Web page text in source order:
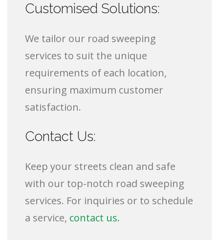
Customised Solutions:
We tailor our road sweeping
services to suit the unique
requirements of each location,
ensuring maximum customer
satisfaction.
Contact Us:
Keep your streets clean and safe
with our top-notch road sweeping
services. For inquiries or to schedule
a service, contact us.